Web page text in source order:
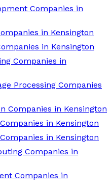
Companies in
in Kensington
in Kensington
Companies in
Processing Companies
Companies in Kensington
in Kensington
in Kensington
Companies in
Companies in